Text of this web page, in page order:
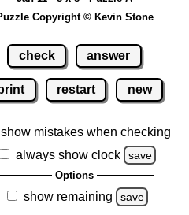
Copyright © Kevin Stone
check answer
restart new
show mistakes when checking
always show clock
save
Options
show remaining save